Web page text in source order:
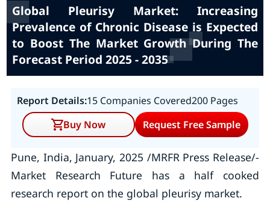
Global Pleurisy Market: Increasing
Prevalence of Chronic Disease is Expected
to Boost The Market Growth During The
Forecast Period 2025 - 2035
Report Details:15 Companies Covered200 Pages
Buy Now
Request Free Sample
Pune, India, January, 2025 /MRFR Press Release/-
Market Research Future has a half cooked
research report on the global pleurisy market.